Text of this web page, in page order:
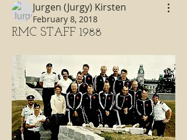
Jurgen (Jurgy) Kirsten
February 8, 2018
RMC STAFF 1988